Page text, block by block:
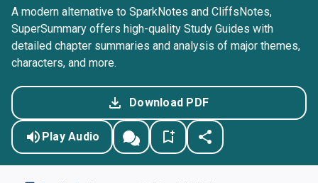
A modern alternative to SparkNotes and CliffsNotes,
SuperSummary offers high-quality Study Guides with
detailed chapter summaries and analysis of major themes,
characters, and more.
Download PDF
Play Audio